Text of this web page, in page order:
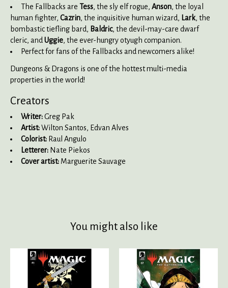
The Fallbacks are Tess, the sly elf rogue, Anson, the loyal
human fighter, Cazrin, the inquisitive human wizard, Lark, the
bombastic tiefling bard, Baldric, the devil-may-care dwarf
cleric, and Uggie, the ever-hungry otyugh companion.
Perfect for fans of the Fallbacks and newcomers alike!
Dungeons & Dragons is one of the hottest multi-media
properties in the world!
Creators
Writer:Greg Pak
Artist:Wilton Santos, Edvan Alves
Colorist: Raul Angulo
Letterer: Nate Piekos
Cover artist: Marguerite Sauvage
You might also like
Product carousel items